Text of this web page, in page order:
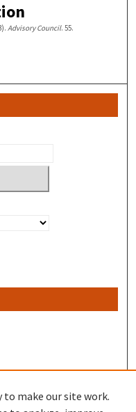
Advisory Council. 55.
to make our site work.